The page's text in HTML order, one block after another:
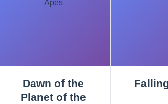
Dawn of the
Planet of the